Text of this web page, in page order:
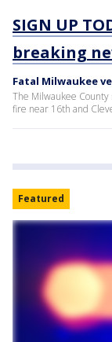
SIGN UP
breaking
Fatal Milwaukee
The Milwaukee
fire near 16th and
Featured